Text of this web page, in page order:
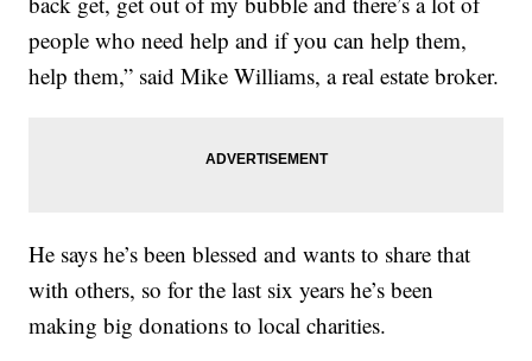
people who need help and if you can help them,
help them,” said Mike Williams, a real estate broker.
He says he’s been blessed and wants to share that
with others, so for the last six years he’s been
making big donations to local charities.